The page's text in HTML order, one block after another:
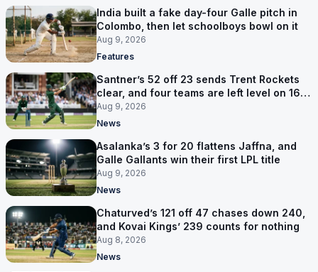
India built a fake day-four Galle pitch in
Colombo, then let schoolboys bowl on it
Aug 9, 2026
Features
Santner’s 52 off 23 sends Trent Rockets
clear, and four teams are left level on 16
points
Aug 9, 2026
News
Asalanka’s 3 for 20 flattens Jaffna, and
Galle Gallants win their first LPL title
Aug 9, 2026
News
Chaturved’s 121 off 47 chases down 240,
and Kovai Kings’ 239 counts for nothing
Aug 8, 2026
News